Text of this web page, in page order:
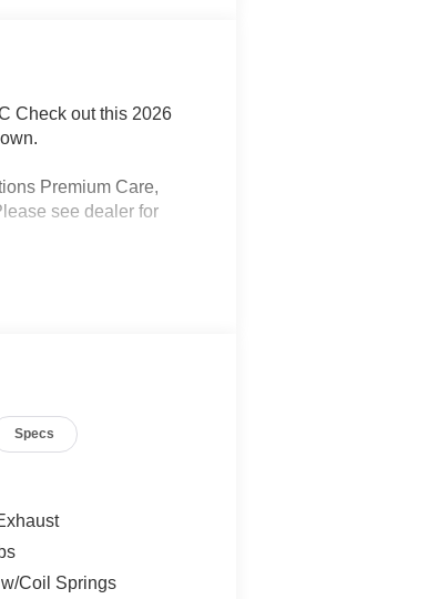
Check out this 2026
Premium Care,
see dealer for
Specs
Coil Springs